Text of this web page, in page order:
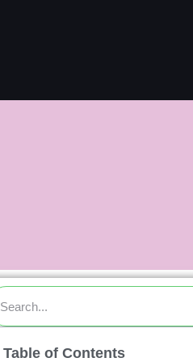
Table of Contents